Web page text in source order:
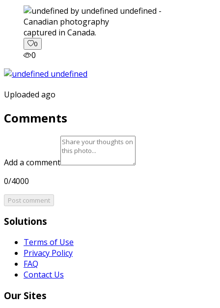
captured in Canada.
0
0
Uploaded ago
Comments
Add a comment
0/4000
Post comment
Solutions
Terms of Use
Privacy Policy
FAQ
Contact Us
Our Sites